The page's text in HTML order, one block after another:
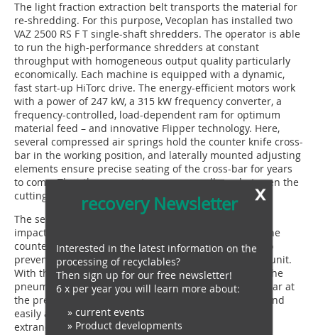
The light fraction extraction belt transports the material for
re-shredding. For this purpose, Vecoplan has installed two
VAZ 2500 RS F T single-shaft shredders. The operator is able
to run the high-performance shredders at constant
throughput with homogeneous output quality particularly
economically. Each machine is equipped with a dynamic,
fast start-up HiTorc drive. The energy-efficient motors work
with a power of 247 kW, a 315 kW frequency converter, a
frequency-controlled, load-dependent ram for optimum
material feed – and innovative Flipper technology. Here,
several compressed air springs hold the counter knife cross-
bar in the working position, and laterally mounted adjusting
elements ensure precise seating of the cross-bar for years
to come. They thus guarantee a very small gap between the
cutting tools.
The sensitive overload controller responds quickly to
impacts caused by extraneous material. In doing so, the
counter knife cross-bar swivels downwards in order to
prevent serious consequential damage to the cutting unit.
With the machine at standstill, an operator can raise the
pneumatic screen and lower the counter knife cross-bar at
the press of a button. The open cutting unit is freely and
easily accessible from the front in order to remove
extraneous material and also for maintenance and
x
recovery Newsletter
Interested in the latest information on the
processing of recyclables?
Then sign up for our free newsletter!
6 x per year you will learn more about:
» current events
» Product developments